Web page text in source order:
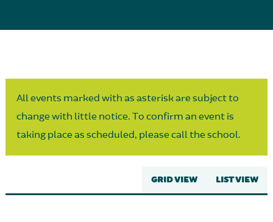
All events marked with as asterisk are subject to
change with little notice. To confirm an event is
taking place as scheduled, please call the school.
GRID VIEW LIST VIEW